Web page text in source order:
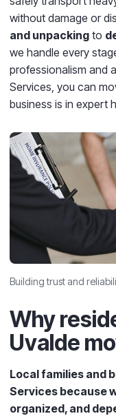
without damage or
and unpacking to
we handle every
professionalism and
Services, you can
business is in expert
Building trust and
Why
Uvalde
Local families and
Services because
organized, and